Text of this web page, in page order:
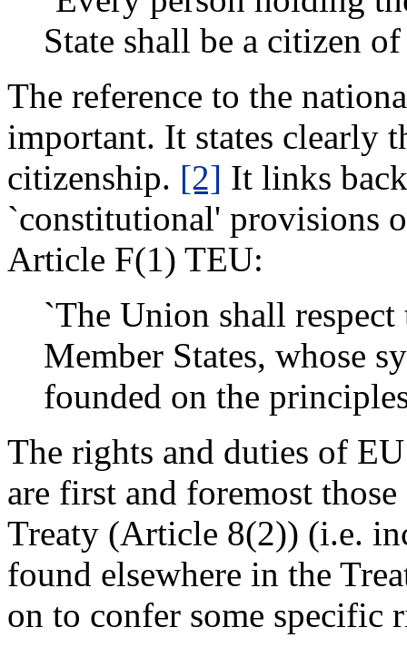
State shall be a citizen
The reference to the
important. It states clearly
citizenship. [2] It links
`constitutional' provisions
Article F(1) TEU:
`The Union shall
Member States, whose
founded on the
The rights and duties of
are first and foremost
Treaty (Article 8(2)) (i.e.
found elsewhere in the
on to confer some specific